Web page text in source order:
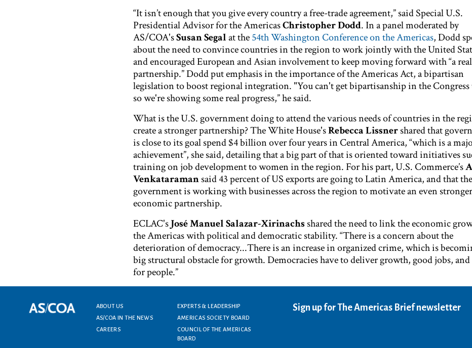
“It isn’t enough that you give every country a free-trade agreement,” said Special U.S.
Presidential Advisor for the AmericasChristopher Dodd. In a panel moderated by
AS/COA'sSusan Segalat the54th Washington Conference on the Americas, Dodd
about the need to convince countries in the region to work jointly with the United
and encouraged European and Asian involvement to keep moving forward with “a real
partnership.” Dodd put emphasis in the importance of the Americas Act, a bipartisan
legislation to boost regional integration. "You can't get bipartisanship in the Congress
so we're showing some real progress,” he said.
What is the U.S. government doing to attend the various needs of countries in the
create a stronger partnership? The White House'sRebecca Lissnershared that
is close to its goal spend $4 billion over four years in Central America, “which is a
achievement”, she said, detailing that a big part of that is oriented toward initiatives
training on job development to women in the region. For his part, U.S. Commerce’s
Venkataramansaid 43 percent of US exports are going to Latin America, and that the
government is working with businesses across the region to motivate an even stronger
economic partnership.
ECLAC'sJosé Manuel Salazar-Xirinachsshared the need to link the economic
the Americas with political and democratic stability. “There is a concern about the
deterioration of democracy...There is an increase in organized crime, which is
big structural obstacle for growth. Democracies have to deliver growth, good jobs, and
for people.”
Footer menu
ABOUT US
EXPERTS & LEADERSHIP
AS/COA IN THE NEWS
AMERICAS SOCIETY BOARD
CAREERS
COUNCIL OF THE AMERICAS
BOARD
Sign up for The Americas Brief newsletter